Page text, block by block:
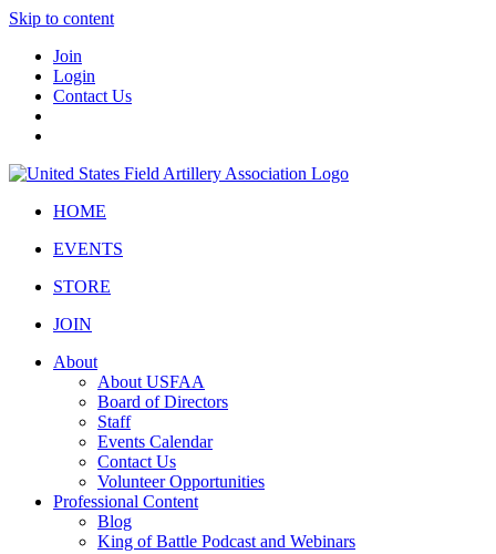
Skip to content
Join
Login
Contact Us
HOME
EVENTS
STORE
JOIN
About
About USFAA
Board of Directors
Staff
Events Calendar
Contact Us
Volunteer Opportunities
Professional Content
Blog
King of Battle Podcast and Webinars